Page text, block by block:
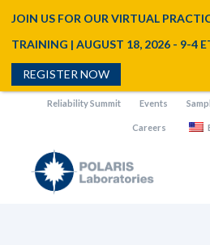
Reliability Summit Events
Careers
JOIN US FOR OUR VIRTUAL
TRAINING | AUGUST 18, 2026 - 9-4
REGISTER NOW